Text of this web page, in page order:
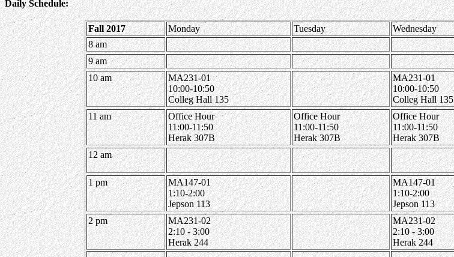
Daily Schedule:
Fall 2017 Monday Tuesday Wednesday
8 am
9 am
10 am
MA231-01
10:00-10:50
Colleg Hall 135
MA231-01
10:00-10:50
Colleg Hall 135
11 am
Office Hour
11:00-11:50
Herak 307B
Office Hour
11:00-11:50
Herak 307B
Office Hour
11:00-11:50
Herak 307B
12 am
1 pm
MA147-01
1:10-2:00
Jepson 113
MA147-01
1:10-2:00
Jepson 113
2 pm
MA231-02
2:10 - 3:00
Herak 244
MA231-02
2:10 - 3:00
Herak 244